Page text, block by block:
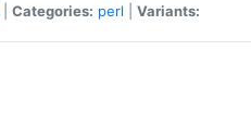
Categories: perl Variants: